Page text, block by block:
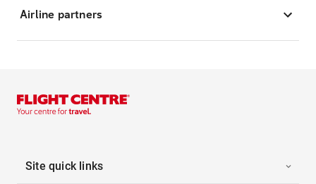
Airline partners
Site quick links